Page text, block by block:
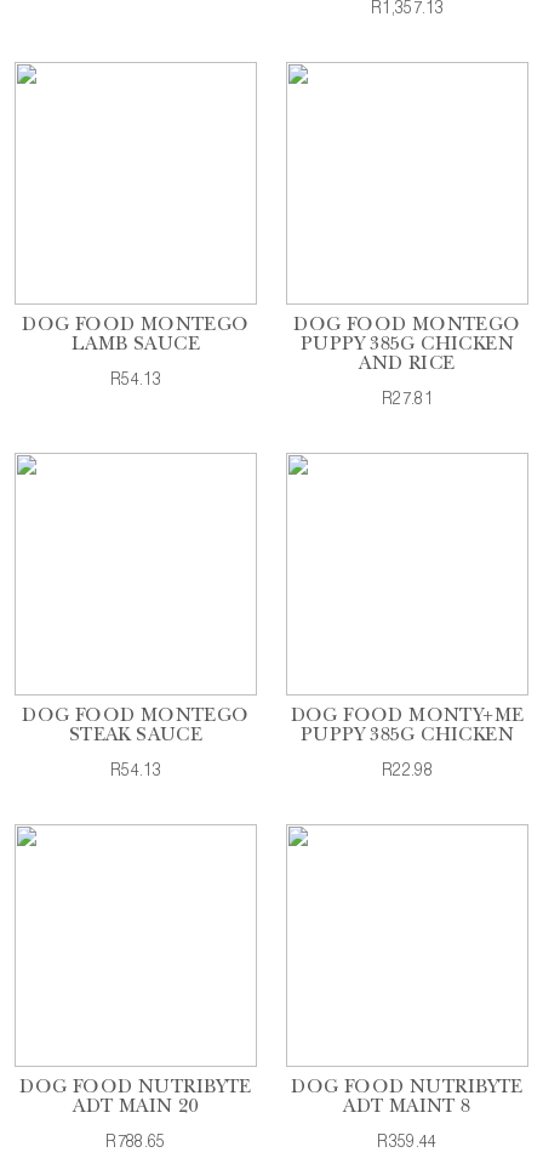
R1,357.13
DOG FOOD MONTEGO
LAMB SAUCE
R54.13
DOG FOOD MONTEGO
PUPPY 385G CHICKEN
AND RICE
R27.81
DOG FOOD MONTEGO
STEAK SAUCE
R54.13
DOG FOOD MONTY+ME
PUPPY 385G CHICKEN
R22.98
DOG FOOD NUTRIBYTE
ADT MAIN 20
R788.65
DOG FOOD NUTRIBYTE
ADT MAINT 8
R359.44